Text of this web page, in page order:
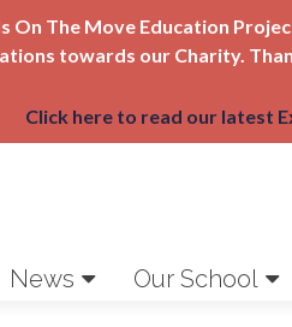
The Move Education
towards our Charity.
Click here to read our latest
News Our School